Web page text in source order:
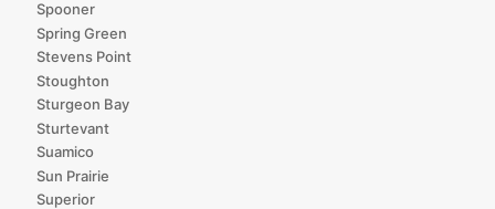
Spooner
Spring Green
Stevens Point
Stoughton
Sturgeon Bay
Sturtevant
Suamico
Sun Prairie
Superior